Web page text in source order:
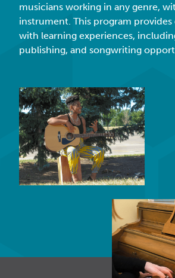
musicians working in any genre,
instrument. This program
with learning experiences,
publishing, and songwriting